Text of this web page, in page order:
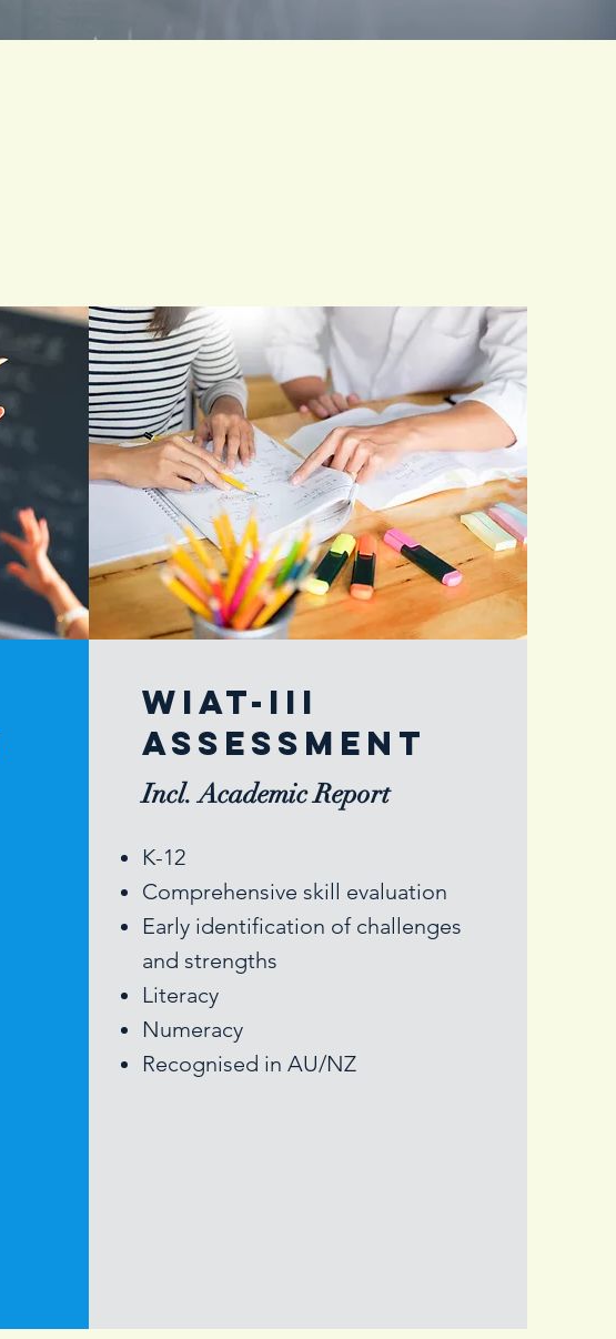
Wiat-III
assessment
Incl. Academic Report
K-12
Comprehensive skill evaluation
Early identification of challenges
and strengths
Literacy
Numeracy
Recognised in AU/NZ